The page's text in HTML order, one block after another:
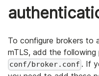
To configure brokers to
mTLS, add the
conf/broker.conf . If